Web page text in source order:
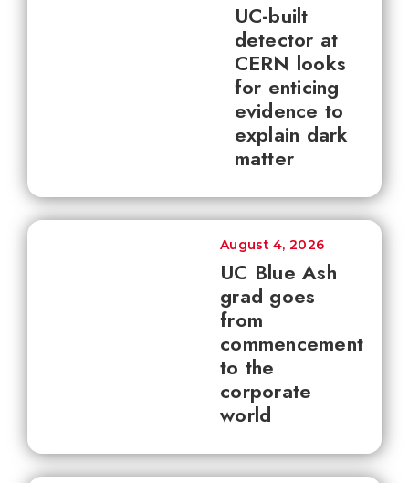
UC-built
detector at
CERN looks
for enticing
evidence to
explain dark
matter
UC Blue Ash
grad goes
from
commencement
to the
corporate
world
August 4, 2026